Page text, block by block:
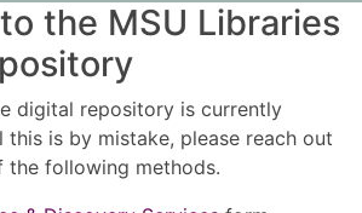
the MSU Libraries
digital repository is currently
this is by mistake, please reach out
the following methods.